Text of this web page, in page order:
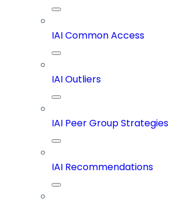
IAI Common Access
IAI Outliers
IAI Peer Group Strategies
IAI Recommendations